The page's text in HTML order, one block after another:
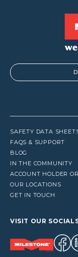
SAFETY DATA
FAQS & SUPPORT
BLOG
IN THE COMMUNITY
ACCOUNT HOLDER
OUR LOCATIONS
GET IN TOUCH
VISIT OUR